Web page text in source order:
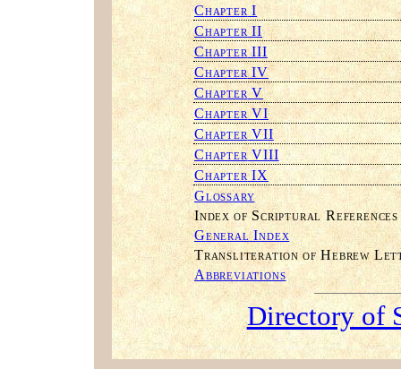
CHAPTERI
CHAPTER II
CHAPTER III
CHAPTERIV
CHAPTER V
CHAPTER VI
CHAPTER VII
CHAPTERVIII
CHAPTERIX
GLOSSARY
INDEX OF SCRIPTURAL R EFERENCES
GENERAL INDEX
TRANSLITERATION OFHEBREWL
A BBREVIATIONS
Directory of